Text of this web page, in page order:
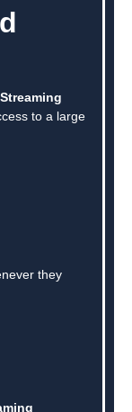
to a large
they